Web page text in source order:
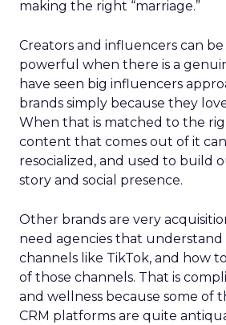
making the right “marriage.”
Creators and influencers can
powerful when there is a
have seen big influencers
brands simply because they
When that is matched to the
content that comes out of it
resocialized, and used to build
story and social presence.
Other brands are very
need agencies that
channels like TikTok, and how
of those channels. That is
and wellness because some of
CRM platforms are quite